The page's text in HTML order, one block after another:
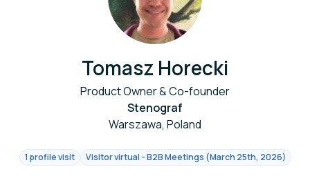
Tomasz Horecki
Product Owner & Co-founder
Stenograf
Warszawa, Poland
1 profile visit Visitor virtual - B2B Meetings (March 25th, 2026)